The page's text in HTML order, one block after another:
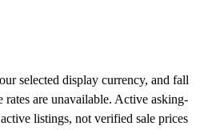
selected display currency, and fall
are unavailable. Active asking-
listings, not verified sale prices